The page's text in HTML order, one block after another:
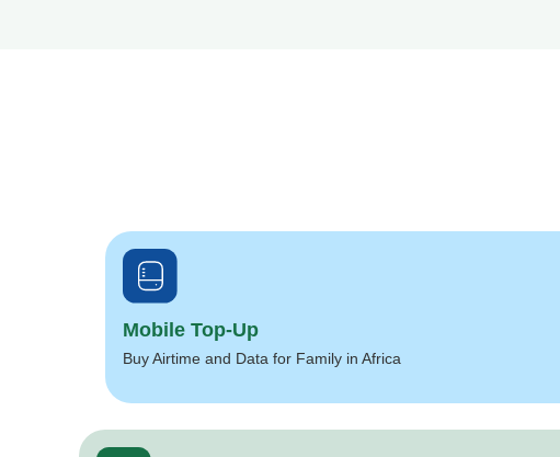
Mobile Top-Up
Buy Airtime and Data for Family in Africa